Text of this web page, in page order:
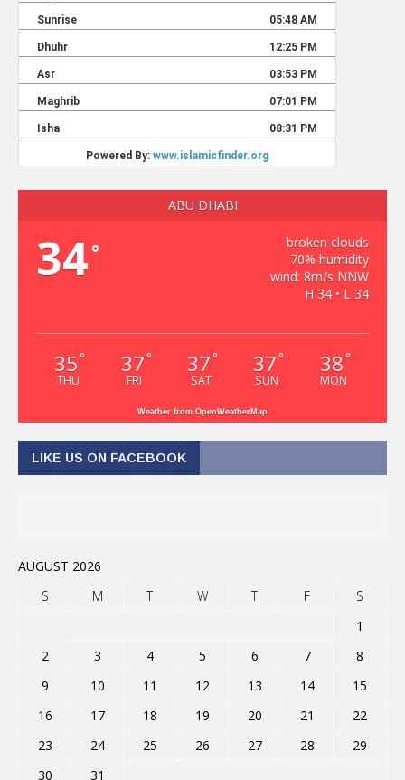
ABU DHABI
34°
broken clouds
70% humidity
wind: 8m/s NNW
H 34 • L 34
35 °
THU
37 °
FRI
37 °
SAT
37 °
SUN
38 °
MON
Weather from OpenWeatherMap
LIKE US ON FACEBOOK
AUGUST 2026
S
M T W T F
S
1
2
3 4 5 6 7
8
9
10 11 12 13 14
15
16
17 18 19 20 21
22
23
24 25 26 27 28
29
30
31